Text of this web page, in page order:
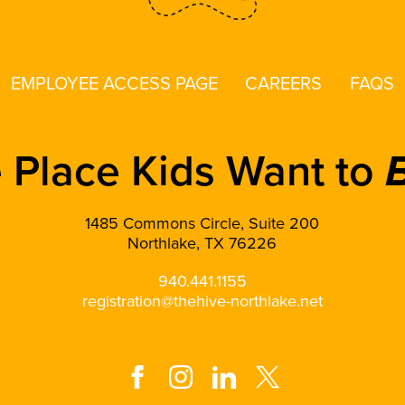
EMPLOYEE ACCESS PAGE CAREERS FAQS
Place Kids Want to
1485 Commons Circle, Suite 200
Northlake, TX 76226
940.441.1155
registration@thehive-northlake.net